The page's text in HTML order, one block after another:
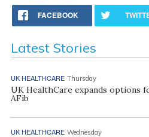
FACEBOOK
Latest Stories
UK HEALTHCARE Thursday
UK HealthCare expands options
AFib
UK HEALTHCARE Wednesday